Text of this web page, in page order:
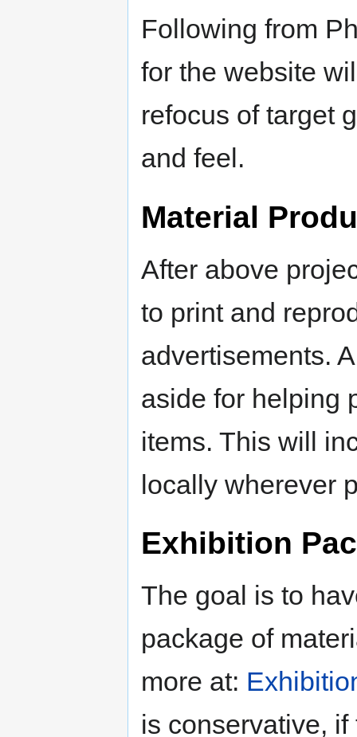
Following from
for the website
refocus of target
and feel.
Material
After above
to print and
advertisements.
aside for helping
items. This will
locally wherever
Exhibition
The goal is to
package of
more at:
is conservative,